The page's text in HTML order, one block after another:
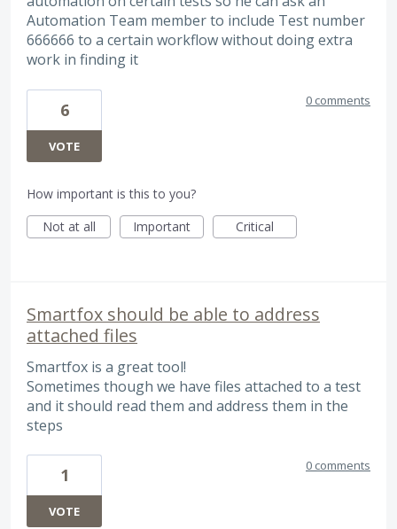
Automation Team member to include Test number
666666 to a certain workflow without doing extra
work in finding it
6
VOTE
0 comments
How important is this to you?
Not at all
Important Critical
Smartfox should be able to address
attached files
Smartfox is a great tool!
Sometimes though we have files attached to a test
and it should read them and address them in the
steps
1
VOTE
0 comments